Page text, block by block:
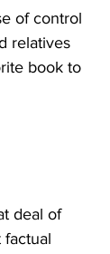
of control
relatives
book to
deal of